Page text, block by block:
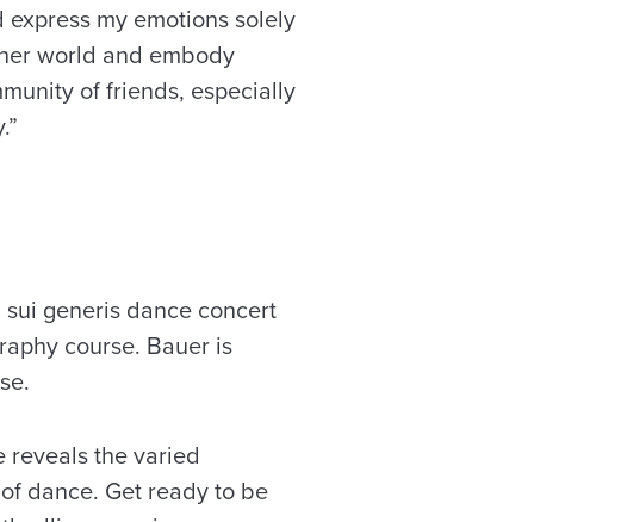
my emotions solely
world and embody
of friends, especially
sui generisdance concert
course. Bauer is
reveals the varied
dance. Get ready to be